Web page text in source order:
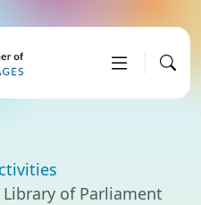
of Parliament